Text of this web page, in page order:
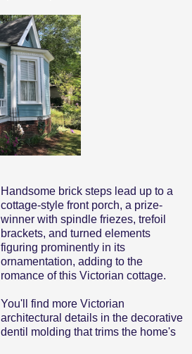
Handsome brick steps lead up to a
cottage-style front porch, a prize-
winner with spindle friezes, trefoil
brackets, and turned elements
figuring prominently in its
ornamentation, adding to the
romance of this Victorian cottage.
You'll find more Victorian
architectural details in the decorative
dentil molding that trims the home's